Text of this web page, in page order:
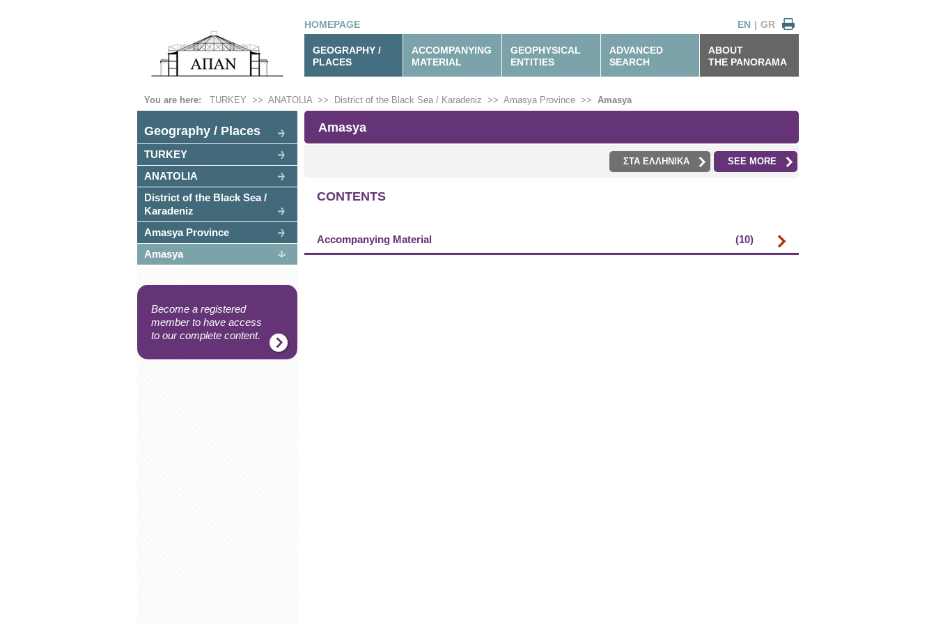
HOMEPAGE GR
|
EN
GEOGRAPHY /
PLACES
ACCOMPANYING
MATERIAL
GEOPHYSICAL
ENTITIES
ADVANCED
SEARCH
ABOUT
THE PANORAMA
You are here: TURKEY >> ANATOLIA>> District of the Black Sea / Karadeniz >> Amasya Province >> Amasya
Geography / Places
TURKEY
ANATOLIA
District of the Black Sea /
Karadeniz
Amasya Province
Amasya
Become a registered
member to have access
to our complete content.
Amasya
SEE MORE
ΣΤΑ ΕΛΛΗΝΙΚΑ
CONTENTS
Accompanying Material (10)